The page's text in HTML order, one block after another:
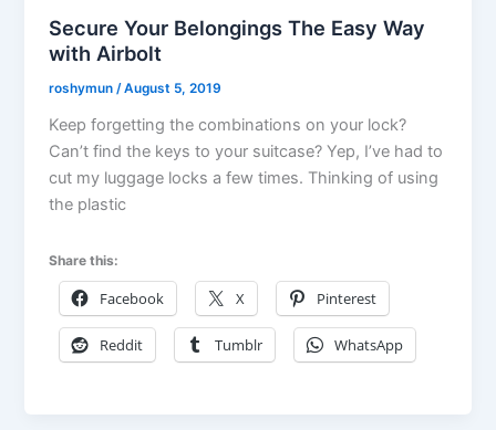
Secure Your Belongings The Easy Way
with Airbolt
roshymun/August 5, 2019
Keep forgetting the combinations on your lock?
Can’t find the keys to your suitcase? Yep, I’ve had to
cut my luggage locks a few times. Thinking of using
the plastic
Share this:
Facebook X Pinterest
Reddit Tumblr WhatsApp